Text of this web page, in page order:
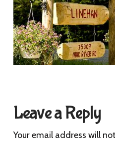
Leave a Reply
Your email address will